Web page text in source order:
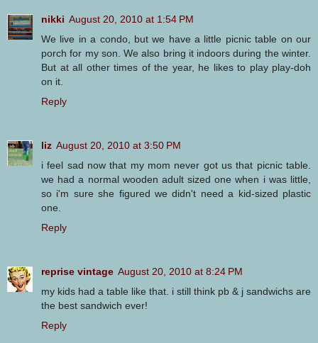
nikki August 20, 2010 at 1:54 PM
We live in a condo, but we have a little picnic table on our
porch for my son. We also bring it indoors during the winter.
But at all other times of the year, he likes to play play-doh
on it.
Reply
liz August 20, 2010 at 3:50 PM
i feel sad now that my mom never got us that picnic table.
we had a normal wooden adult sized one when i was little,
so i'm sure she figured we didn't need a kid-sized plastic
one.
Reply
reprise vintage August 20, 2010 at 8:24 PM
my kids had a table like that. i still think pb & j sandwichs are
the best sandwich ever!
Reply